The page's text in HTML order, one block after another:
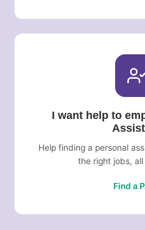
I want help to
Help finding a personal
the right jobs,
Find a